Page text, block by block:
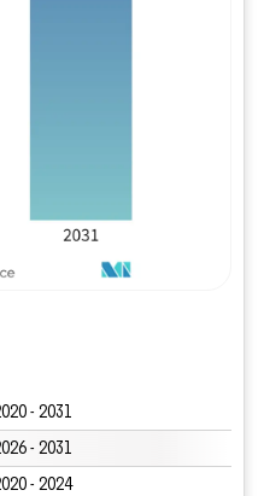
- 2031
- 2031
- 2024